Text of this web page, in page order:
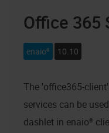
Office 365
enaio® 10.10
The 'office365-
services can be
dashlet in enaio®